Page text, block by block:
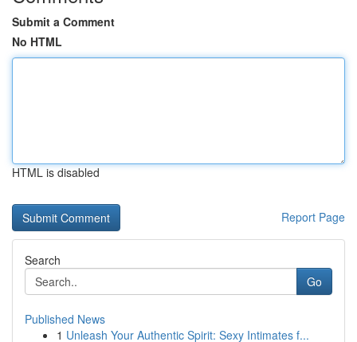
Submit a Comment
No HTML
HTML is disabled
Report Page
Search
Go
Published News
1 Unleash Your Authentic Spirit: Sexy Intimates f...